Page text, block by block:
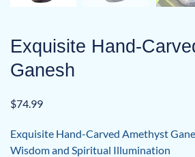
Exquisite Hand-
Ganesh
$74.99
Exquisite Hand-Carved Amethyst
Wisdom and Spiritual Illumination